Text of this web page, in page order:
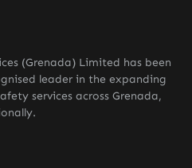
(Grenada) Limited has been
leader in the expanding
services across Grenada,